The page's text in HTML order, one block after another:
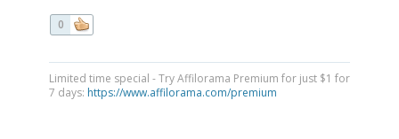
0
Limited time special - Try Affilorama Premium for just $1 for
7 days: https://www.affilorama.com/premium